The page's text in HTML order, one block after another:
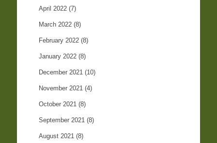
April 2022 (7)
March 2022 (8)
February 2022 (8)
January 2022 (8)
December 2021 (10)
November 2021 (4)
October 2021 (8)
September 2021 (8)
August 2021 (8)